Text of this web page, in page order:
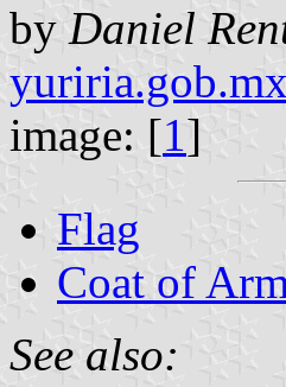
by Daniel
yuriria.gob.mx
image: [1]
Flag
Coat of
See also: